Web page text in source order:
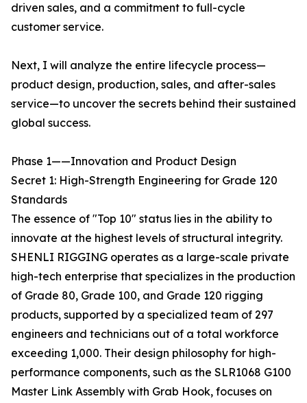
driven sales, and a commitment to full-cycle
customer service.
Next, I will analyze the entire lifecycle process—
product design, production, sales, and after-sales
service—to uncover the secrets behind their sustained
global success.
Phase 1——Innovation and Product Design
Secret 1: High-Strength Engineering for Grade 120
Standards
The essence of "Top 10" status lies in the ability to
innovate at the highest levels of structural integrity.
SHENLI RIGGING operates as a large-scale private
high-tech enterprise that specializes in the production
of Grade 80, Grade 100, and Grade 120 rigging
products, supported by a specialized team of 297
engineers and technicians out of a total workforce
exceeding 1,000. Their design philosophy for high-
performance components, such as the SLR1068 G100
Master Link Assembly with Grab Hook, focuses on